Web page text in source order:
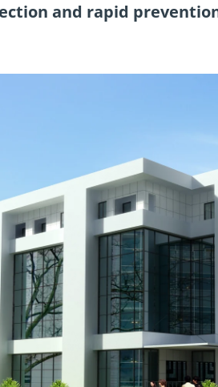
and rapid